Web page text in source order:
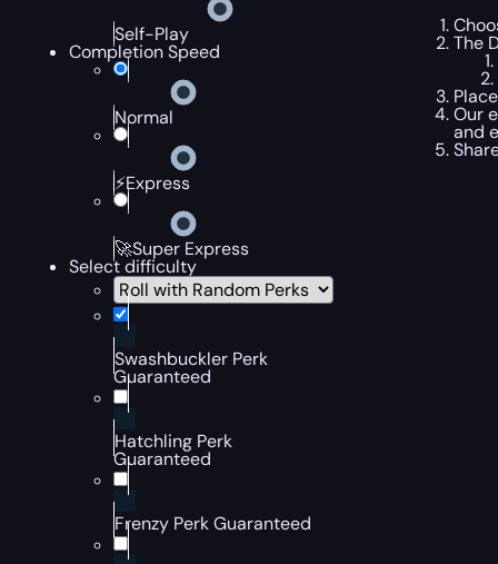
Self-Play
Completion Speed
Normal
⚡Express
🚀Super Express
Select difficulty
Swashbuckler Perk
Guaranteed
Hatchling Perk
Guaranteed
Frenzy Perk Guaranteed
The
Our
and